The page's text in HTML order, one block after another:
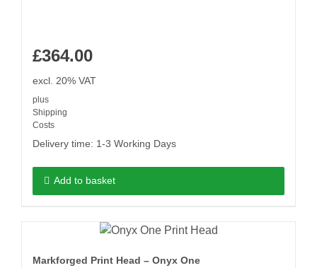
£364.00
excl. 20% VAT
plus
Shipping
Costs
Delivery time: 1-3 Working Days
Add to basket
Markforged Print Head – Onyx One